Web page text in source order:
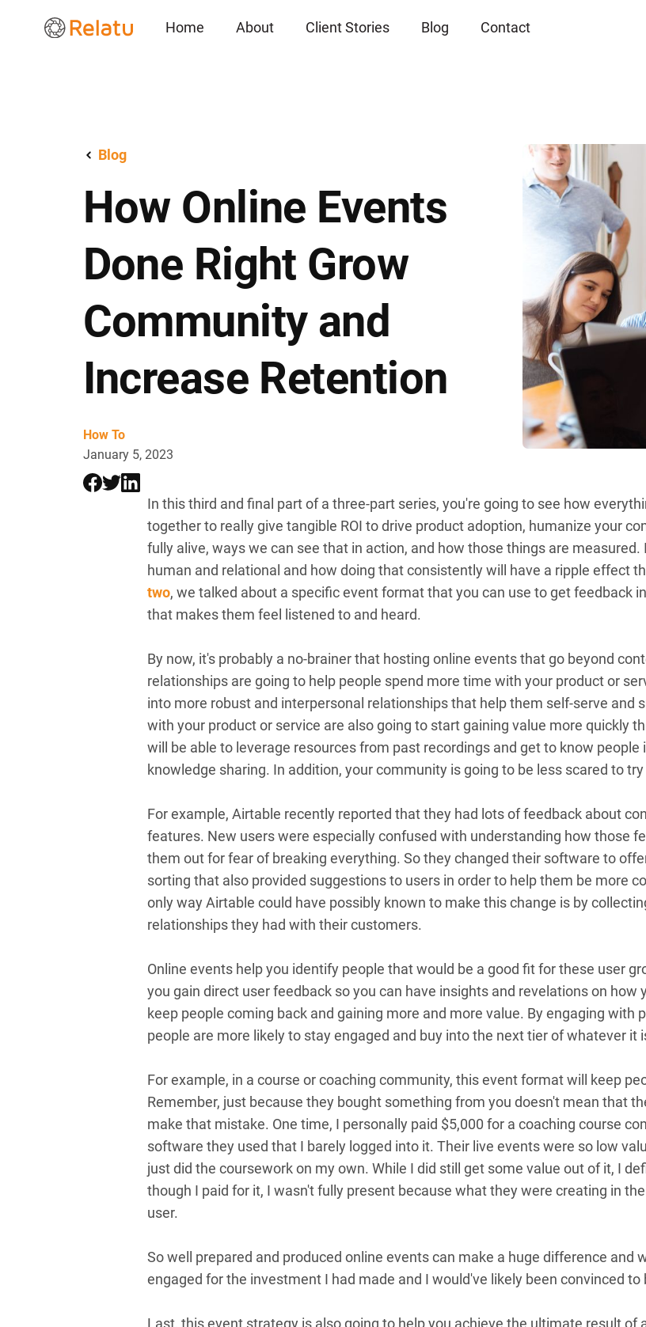
Home About Client Stories Blog Contact
Blog
How Online Events
Done Right Grow
Community and
Increase Retention
How To
January 5, 2023
In this third and final part of a three-part series, you're going to see how
together to really give tangible ROI to drive product adoption, humanize your
fully alive, ways we can see that in action, and how those things are measured.
human and relational and how doing that consistently will have a ripple effect
two, we talked about a specific event format that you can use to get feedback
that makes them feel listened to and heard.
By now, it's probably a no-brainer that hosting online events that go beyond
relationships are going to help people spend more time with your product or
into more robust and interpersonal relationships that help them self-serve and
with your product or service are also going to start gaining value more quickly
will be able to leverage resources from past recordings and get to know
knowledge sharing. In addition, your community is going to be less scared to
For example, Airtable recently reported that they had lots of feedback about
features. New users were especially confused with understanding how those
them out for fear of breaking everything. So they changed their software to
sorting that also provided suggestions to users in order to help them be more
only way Airtable could have possibly known to make this change is by
relationships they had with their customers.
Online events help you identify people that would be a good fit for these user
you gain direct user feedback so you can have insights and revelations on
keep people coming back and gaining more and more value. By engaging with
people are more likely to stay engaged and buy into the next tier of whatever it
For example, in a course or coaching community, this event format will keep
Remember, just because they bought something from you doesn't mean that
make that mistake. One time, I personally paid $5,000 for a coaching course
software they used that I barely logged into it. Their live events were so low
just did the coursework on my own. While I did still get some value out of it, I
though I paid for it, I wasn't fully present because what they were creating in
user.
So well prepared and produced online events can make a huge difference and
engaged for the investment I had made and I would've likely been convinced
Last, this event strategy is also going to help you achieve the ultimate result